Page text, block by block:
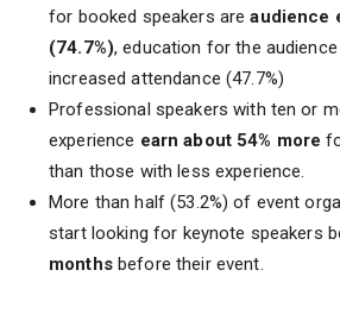
for booked speakers areaudience
(74.7%), education for the audience
increased attendance (47.7%)
Professional speakers with ten or
experience earn about 54% more
than those with less experience.
More than half (53.2%) of event
start looking for keynote speakers
months before their event.